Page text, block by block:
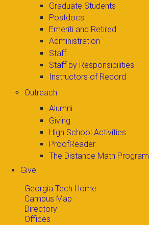
Graduate Students
Postdocs
Emeriti and Retired
Administration
Staff
Staff by Responsibilities
Instructors of Record
Outreach
Alumni
Giving
High School Activities
ProofReader
The Distance Math Program
Give
Georgia Tech Home
Campus Map
Directory
Offices